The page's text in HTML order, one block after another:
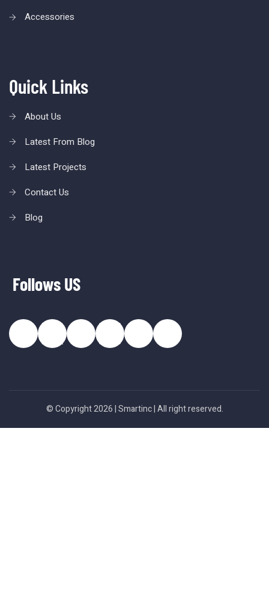
Accessories
Quick Links
About Us
Latest From Blog
Latest Projects
Contact Us
Blog
Follows US
© Copyright 2026 |Smartinc| All right reserved.